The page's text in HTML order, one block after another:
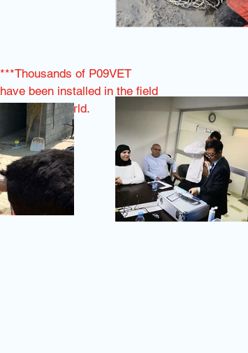
***Thousands of P09VET
have been installed in the field
around the world.
Click on
enlarge